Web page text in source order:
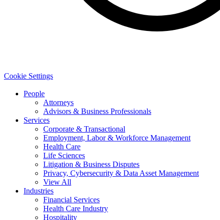
Cookie Settings
People
Attorneys
Advisors & Business Professionals
Services
Corporate & Transactional
Employment, Labor & Workforce Management
Health Care
Life Sciences
Litigation & Business Disputes
Privacy, Cybersecurity & Data Asset Management
View All
Industries
Financial Services
Health Care Industry
Hospitality